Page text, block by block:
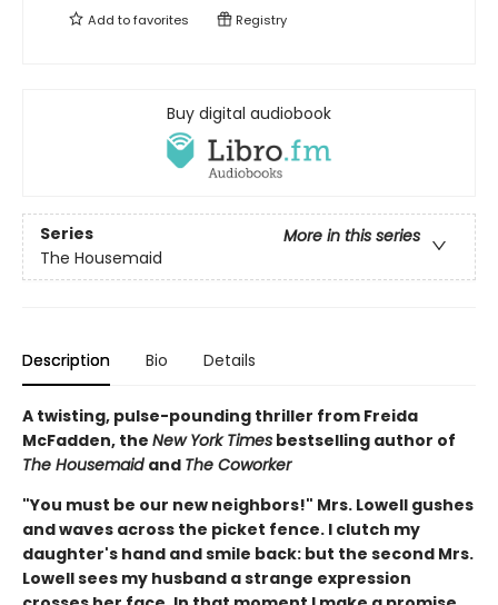
Add tofavorites Registry
Buy digital audiobook
Series
More in this series
The Housemaid
Description Bio Details
A twisting, pulse-pounding thriller from Freida
McFadden, the New York Times bestselling author of
The Housemaid and The Coworker
"You must be our new neighbors!" Mrs. Lowell gushes
and waves across the picket fence. I clutch my
daughter's hand and smile back: but the second Mrs.
Lowell sees my husband a strange expression